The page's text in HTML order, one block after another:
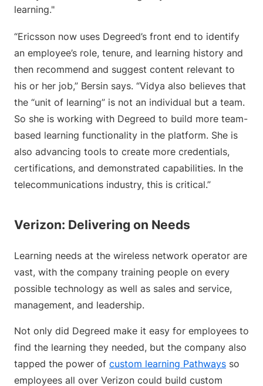
“Ericsson now uses Degreed’s front end to identify
an employee’s role, tenure, and learning history and
then recommend and suggest content relevant to
his or her job,” Bersin says. “Vidya also believes that
the “unit of learning” is not an individual but a team.
So she is working with Degreed to build more team-
based learning functionality in the platform. She is
also advancing tools to create more credentials,
certifications, and demonstrated capabilities. In the
telecommunications industry, this is critical.”
Verizon: Delivering on Needs
Learning needs at the wireless network operator are
vast, with the company training people on every
possible technology as well as sales and service,
management, and leadership.
Not only did Degreed make it easy for employees to
find the learning they needed, but the company also
tapped the power of custom learning Pathways so
employees all over Verizon could build custom